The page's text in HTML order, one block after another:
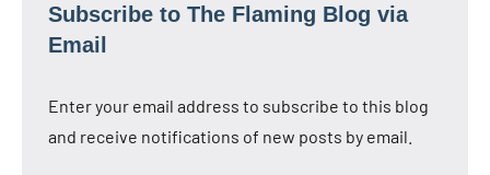
Subscribe to The Flaming Blog via
Email
Enter your email address to subscribe to this blog
and receive notifications of new posts by email.